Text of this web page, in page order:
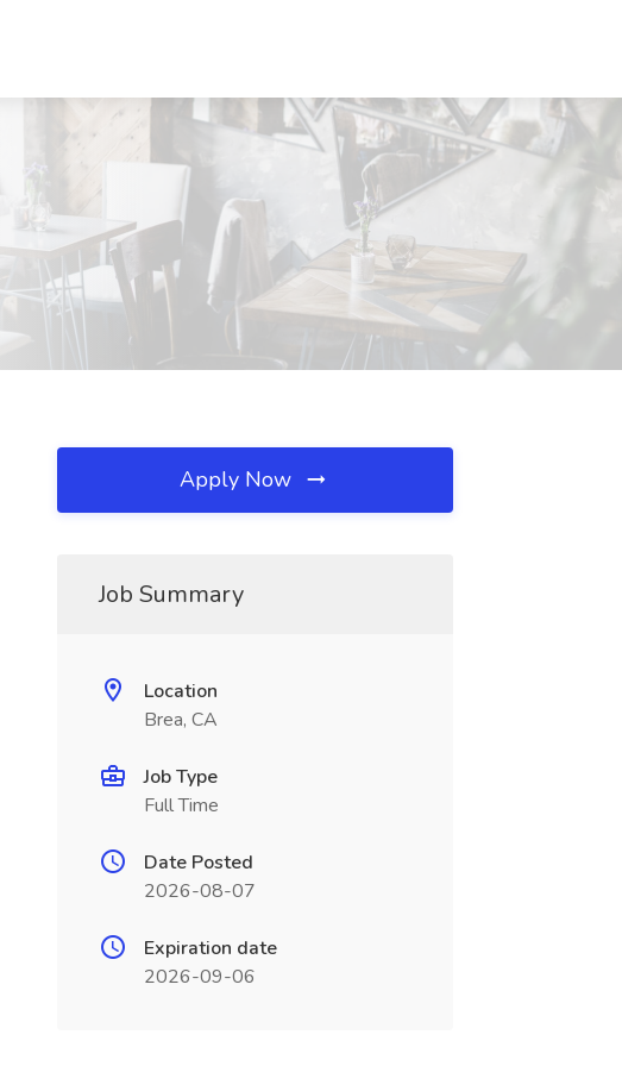
Apply Now
Job Summary
Location
Brea, CA
Job Type
Full Time
Date Posted
2026-08-07
Expiration date
2026-09-06